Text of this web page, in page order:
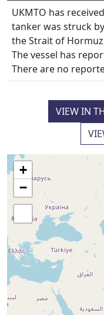
UKMTO has
tanker was struck
the Strait of
The vessel has
There are no
VIEW IN
+
−